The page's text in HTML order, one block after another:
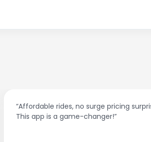
“Affordable rides, no surge pricing
This app is a game-changer!”